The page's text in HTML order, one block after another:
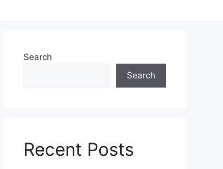
Search
Search
Recent Posts